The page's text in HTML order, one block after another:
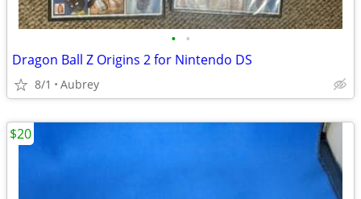
• •
Dragon Ball Z Origins 2 for Nintendo DS
8/1 Aubrey
$20